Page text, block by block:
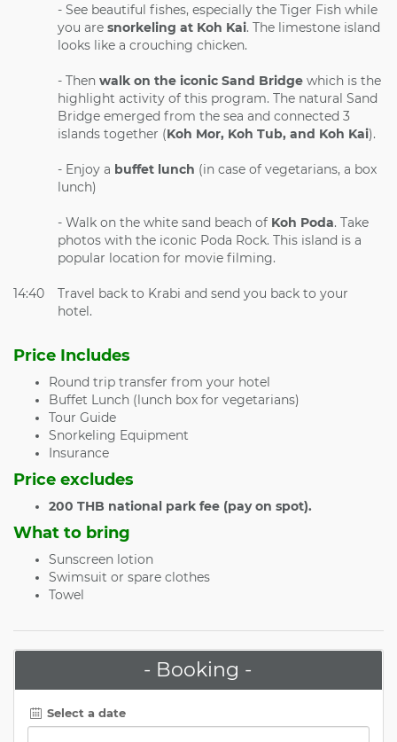
- See beautiful fishes, especially the Tiger Fish while
you are snorkeling at Koh Kai. The limestone island
looks like a crouching chicken.
- Then walk on the iconic Sand Bridge which is the
highlight activity of this program. The natural Sand
Bridge emerged from the sea and connected 3
islands together (Koh Mor, Koh Tub, and Koh Kai).
- Enjoy a buffet lunch (in case of vegetarians, a box
lunch)
- Walk on the white sand beach of Koh Poda. Take
photos with the iconic Poda Rock. This island is a
popular location for movie filming.
14:40
Travel back to Krabi and send you back to your
hotel.
Price Includes
Round trip transfer from your hotel
Buffet Lunch (lunch box for vegetarians)
Tour Guide
Snorkeling Equipment
Insurance
Price excludes
200 THB national park fee (pay on spot).
What to bring
Sunscreen lotion
Swimsuit or spare clothes
Towel
- Booking -
Select a date